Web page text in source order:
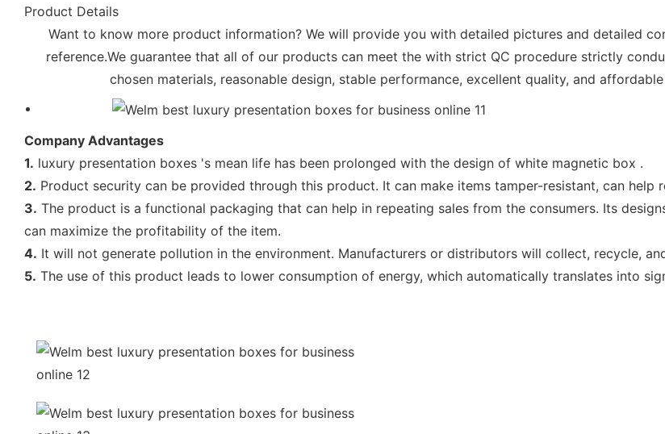
Product Details
Want to know more product information? We will provide you with detailed pictures and detailed
reference.We guarantee that all of our products can meet the with strict QC procedure strictly
chosen materials, reasonable design, stable performance, excellent quality, and
Company Advantages
1. luxury presentation boxes 's mean life has been prolonged with the design of white magnetic box .
2. Product security can be provided through this product. It can make items tamper-resistant, can help
3. The product is a functional packaging that can help in repeating sales from the consumers. Its
can maximize the profitability of the item.
4. It will not generate pollution in the environment. Manufacturers or distributors will collect, recycle,
5. The use of this product leads to lower consumption of energy, which automatically translates into